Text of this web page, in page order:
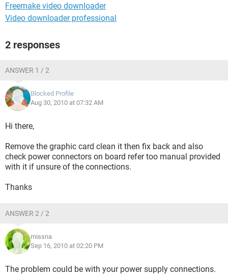
Freemake video downloader
Video downloader professional
2 responses
ANSWER 1 / 2
Blocked Profile
Aug 30, 2010 at 07:32 AM
Hi there,
Remove the graphic card clean it then fix back and also
check power connectors on board refer too manual provided
with it if unsure of the connections.
Thanks
ANSWER 2 / 2
missna
Sep 16, 2010 at 02:20 PM
The problem could be with your power supply connections.